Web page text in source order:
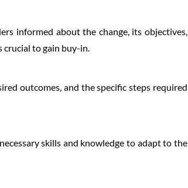
informed about the change, its objectives,
to gain buy-in.
outcomes, and the specific steps required
skills and knowledge to adapt to the